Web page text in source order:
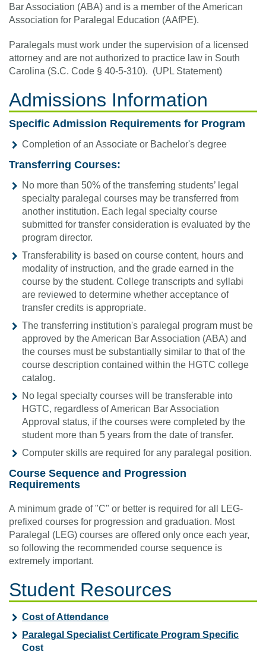
Bar Association (ABA) and is a member of the American
Association for Paralegal Education (AAfPE).
Paralegals must work under the supervision of a licensed
attorney and are not authorized to practice law in South
Carolina (S.C. Code § 40-5-310). (UPL Statement)
Admissions Information
Specific Admission Requirements for Program
Completion of an Associate or Bachelor's degree
Transferring Courses:
No more than 50% of the transferring students’ legal
specialty paralegal courses may be transferred from
another institution. Each legal specialty course
submitted for transfer consideration is evaluated by the
program director.
Transferability is based on course content, hours and
modality of instruction, and the grade earned in the
course by the student. College transcripts and syllabi
are reviewed to determine whether acceptance of
transfer credits is appropriate.
The transferring institution's paralegal program must be
approved by the American Bar Association (ABA) and
the courses must be substantially similar to that of the
course description contained within the HGTC college
catalog.
No legal specialty courses will be transferable into
HGTC, regardless of American Bar Association
Approval status, if the courses were completed by the
student more than 5 years from the date of transfer.
Computer skills are required for any paralegal position.
Course Sequence and Progression
Requirements
A minimum grade of "C" or better is required for all LEG-
prefixed courses for progression and graduation. Most
Paralegal (LEG) courses are offered only once each year,
so following the recommended course sequence is
extremely important.
Student Resources
Cost of Attendance
Paralegal Specialist Certificate Program Specific
Cost